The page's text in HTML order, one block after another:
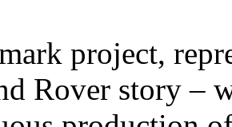
project,
Rover story –